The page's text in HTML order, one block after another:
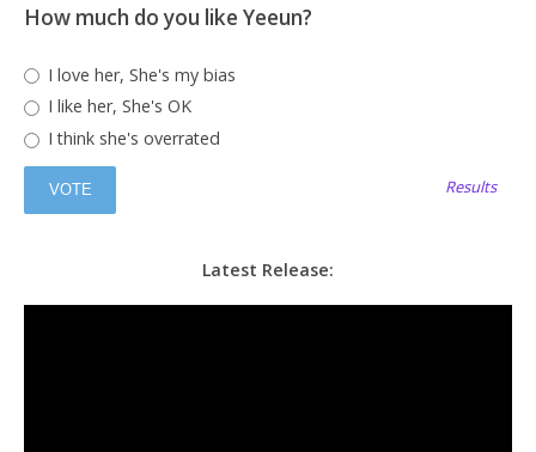
How much do you like Yeeun?
I love her, She's my bias
I like her, She's OK
I think she's overrated
Results
Latest Release: